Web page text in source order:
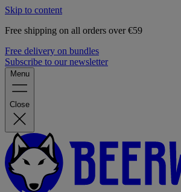
Skip to content
Free shipping on all orders over €59
Free delivery on bundles
Subscribe to our newsletter
Menu
Close